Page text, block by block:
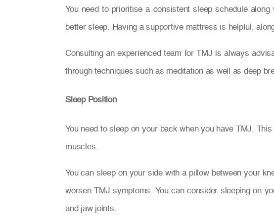
You need to prioritise a consistent sleep schedule
better sleep. Having a supportive mattress is helpful,
Consulting an experienced team for TMJ is always
through techniques such as meditation as well as deep
Sleep Position
You need to sleep on your back when you have TMJ.
muscles.
You can sleep on your side with a pillow between your
worsen TMJ symptoms. You can consider sleeping on
and jaw joints.